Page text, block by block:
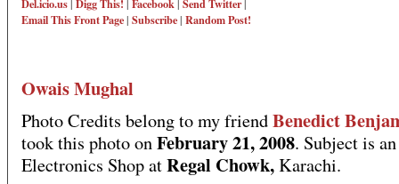
Del.icio.us| Digg This! | Facebook| Send Twitter|
Email ThisFront Page| Subscribe| Random Post!
Owais Mughal
Photo Credits belong to my friendBenedict
took this photo onFebruary 21, 2008. Subject is an
Electronics Shop atRegal Chowk,Karachi.